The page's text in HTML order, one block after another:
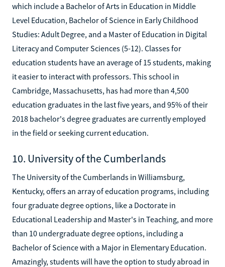
which include a Bachelor of Arts in Education in Middle
Level Education, Bachelor of Science in Early Childhood
Studies: Adult Degree, and a Master of Education in Digital
Literacy and Computer Sciences (5-12). Classes for
education students have an average of 15 students, making
it easier to interact with professors. This school in
Cambridge, Massachusetts, has had more than 4,500
education graduates in the last five years, and 95% of their
2018 bachelor's degree graduates are currently employed
in the field or seeking current education.
10. University of the Cumberlands
The University of the Cumberlands in Williamsburg,
Kentucky, offers an array of education programs, including
four graduate degree options, like a Doctorate in
Educational Leadership and Master's in Teaching, and more
than 10 undergraduate degree options, including a
Bachelor of Science with a Major in Elementary Education.
Amazingly, students will have the option to study abroad in